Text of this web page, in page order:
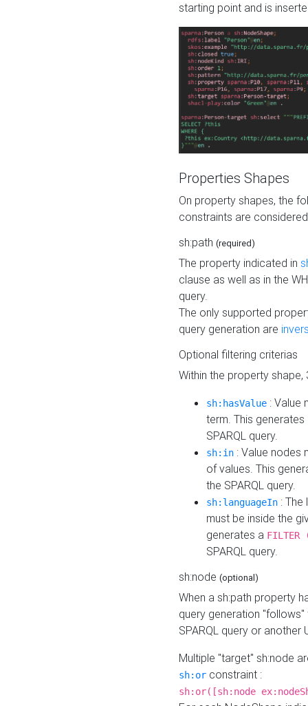
starting point and is
Properties Shapes
On property shapes, the
constraints are
sh:path (required)
The property indicated in
clause as well as in the
query.
The only supported
query generation are
Optional filtering criterias
Within the property
sh:hasValue : Value
term. This
SPARQL query.
sh:in : Value nodes
of values. This
the SPARQL query.
sh:languageIn :
must be inside the
generates a
SPARQL query.
sh:node (optional)
When a sh:path property
query generation
SPARQL query or another
Multiple "target" sh:node
sh:or constraint :
sh:or([sh:node